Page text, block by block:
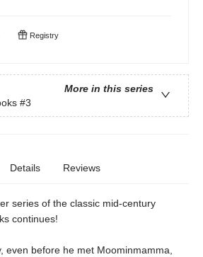
Registry
More in this series
#3
Details Reviews
series of the classic mid-century
continues!
even before he met Moominmamma,